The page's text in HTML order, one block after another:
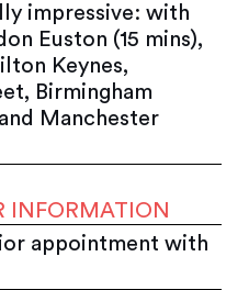
impressive: with
Euston (15 mins),
Keynes,
Birmingham
Manchester
INFORMATION
appointment with